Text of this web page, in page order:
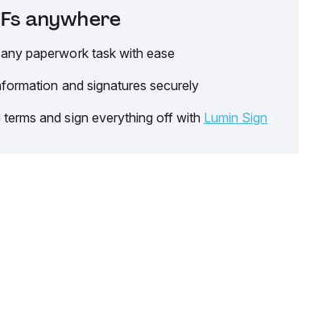
anywhere
paperwork task with ease
and signatures securely
and sign everything off with Lumin Sign